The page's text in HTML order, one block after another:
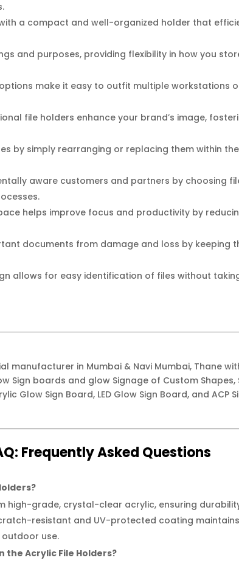
a compact and well-organized holder that
and purposes, providing flexibility in how you
make it easy to outfit multiple workstations
file holders enhance your brand’s image,
by simply rearranging or replacing them within
aware customers and partners by choosing
helps improve focus and productivity by
documents from damage and loss by keeping
allows for easy identification of files without
manufacturer in Mumbai & Navi Mumbai, Thane
Sign boards and glow Signage of Custom Shapes,
Glow Sign Board, LED Glow Sign Board, and ACP
FrequentlyAsked Questions
high-grade, crystal-clear acrylic, ensuring
resistant and UV-protected coating
use.
the Acrylic File Holders?